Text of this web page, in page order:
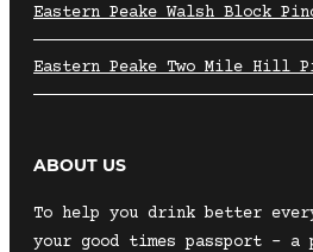
Eastern Peake Walsh Block
Eastern Peake Two Mile Hill
ABOUT US
To help you drink better
your good times passport – a